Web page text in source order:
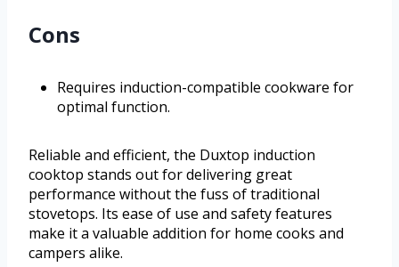
Cons
Requires induction-compatible cookware for
optimal function.
Reliable and efficient, the Duxtop induction
cooktop stands out for delivering great
performance without the fuss of traditional
stovetops. Its ease of use and safety features
make it a valuable addition for home cooks and
campers alike.